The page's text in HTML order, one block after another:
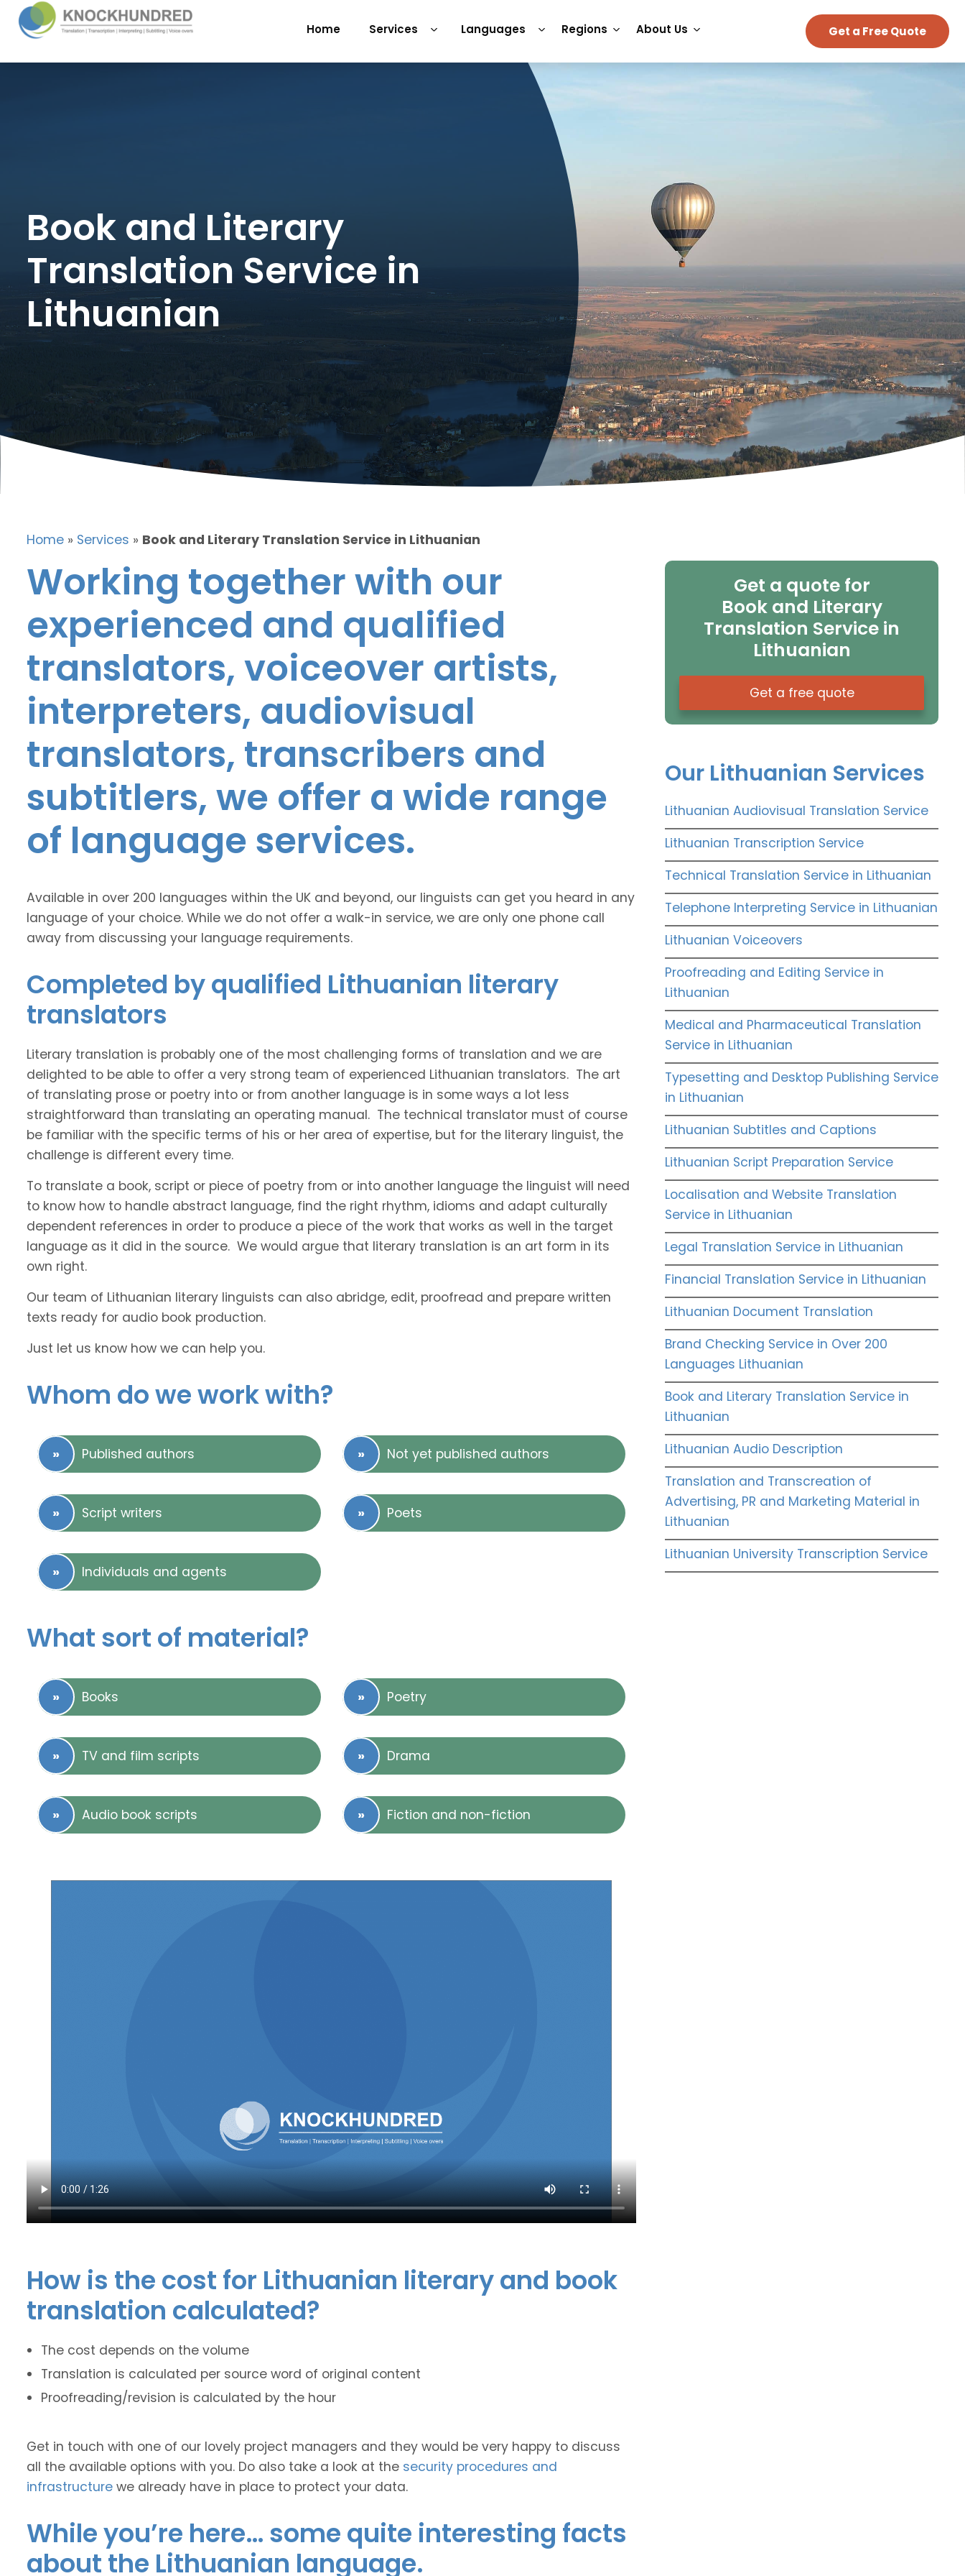
Home Services Languages Regions About Us Get a Free Quote
Book and Literary
Translation Service in
Lithuanian
Home » Services » Book and Literary Translation Service in Lithuanian
Working together with our
experienced and qualified
translators, voiceover artists,
interpreters, audiovisual
translators, transcribers and
subtitlers, we offer a wide range
of language services.
Available in over 200 languages within the UK and beyond, our linguists can get you heard in any
language of your choice. While we do not offer a walk-in service, we are only one phone call
away from discussing your language requirements.
Completed by qualified Lithuanian literary
translators
Literary translation is probably one of the most challenging forms of translation and we are
delighted to be able to offer a very strong team of experienced Lithuanian translators. The art
of translating prose or poetry into or from another language is in some ways a lot less
straightforward than translating an operating manual. The technical translator must of course
be familiar with the specific terms of his or her area of expertise, but for the literary linguist, the
challenge is different every time.
To translate a book, script or piece of poetry from or into another language the linguist will need
to know how to handle abstract language, find the right rhythm, idioms and adapt culturally
dependent references in order to produce a piece of the work that works as well in the target
language as it did in the source. We would argue that literary translation is an art form in its
own right.
Our team of Lithuanian literary linguists can also abridge, edit, proofread and prepare written
texts ready for audio book production.
Just let us know how we can help you.
Whom do we work with?
Published authors Not yet published authors
Script writers Poets
Individuals and agents
What sort of material?
Books Poetry
TV and film scripts Drama
Audio book scripts Fiction and non-fiction
How is the cost for Lithuanian literary and book
translation calculated?
The cost depends on the volume
Translation is calculated per source word of original content
Proofreading/revision is calculated by the hour
Get in touch with one of our lovely project managers and they would be very happy to discuss
all the available options with you. Do also take a look at the security procedures and
infrastructure we already have in place to protect your data.
While you’re here… some quite interesting facts
about the Lithuanian language.
Get a quote for
Book and Literary
Translation Service in
Lithuanian
Get a free quote
Our Lithuanian Services
Lithuanian Audiovisual Translation Service
Lithuanian Transcription Service
Technical Translation Service in Lithuanian
Telephone Interpreting Service in Lithuanian
Lithuanian Voiceovers
Proofreading and Editing Service in
Lithuanian
Medical and Pharmaceutical Translation
Service in Lithuanian
Typesetting and Desktop Publishing Service
in Lithuanian
Lithuanian Subtitles and Captions
Lithuanian Script Preparation Service
Localisation and Website Translation
Service in Lithuanian
Legal Translation Service in Lithuanian
Financial Translation Service in Lithuanian
Lithuanian Document Translation
Brand Checking Service in Over 200
Languages Lithuanian
Book and Literary Translation Service in
Lithuanian
Lithuanian Audio Description
Translation and Transcreation of
Advertising, PR and Marketing Material in
Lithuanian
Lithuanian University Transcription Service